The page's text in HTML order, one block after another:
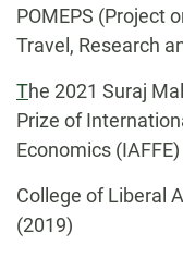
POMEPS (Project
Travel, Research
The 2021 Suraj
Prize of
Economics
College of Liberal
(2019)